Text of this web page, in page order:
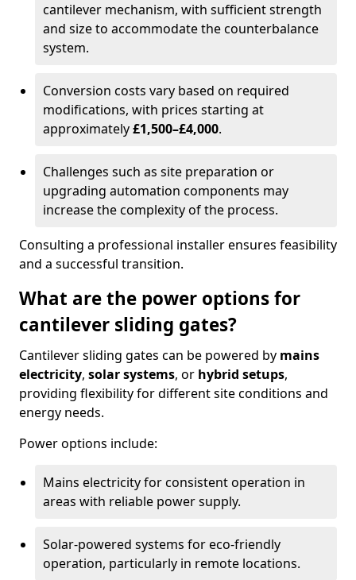
cantilever mechanism, with sufficient strength
and size to accommodate the counterbalance
system.
Conversion costs vary based on required
modifications, with prices starting at
approximately£1,500–£4,000.
Challenges such as site preparation or
upgrading automation components may
increase the complexity of the process.
Consulting a professional installer ensures feasibility
and a successful transition.
What are the power options for
cantilever sliding gates?
Cantilever sliding gates can be powered by mains
electricity, solar systems, or hybrid setups,
providing flexibility for different site conditions and
energy needs.
Power options include:
Mains electricity for consistent operation in
areas with reliable power supply.
Solar-powered systems for eco-friendly
operation, particularly in remote locations.